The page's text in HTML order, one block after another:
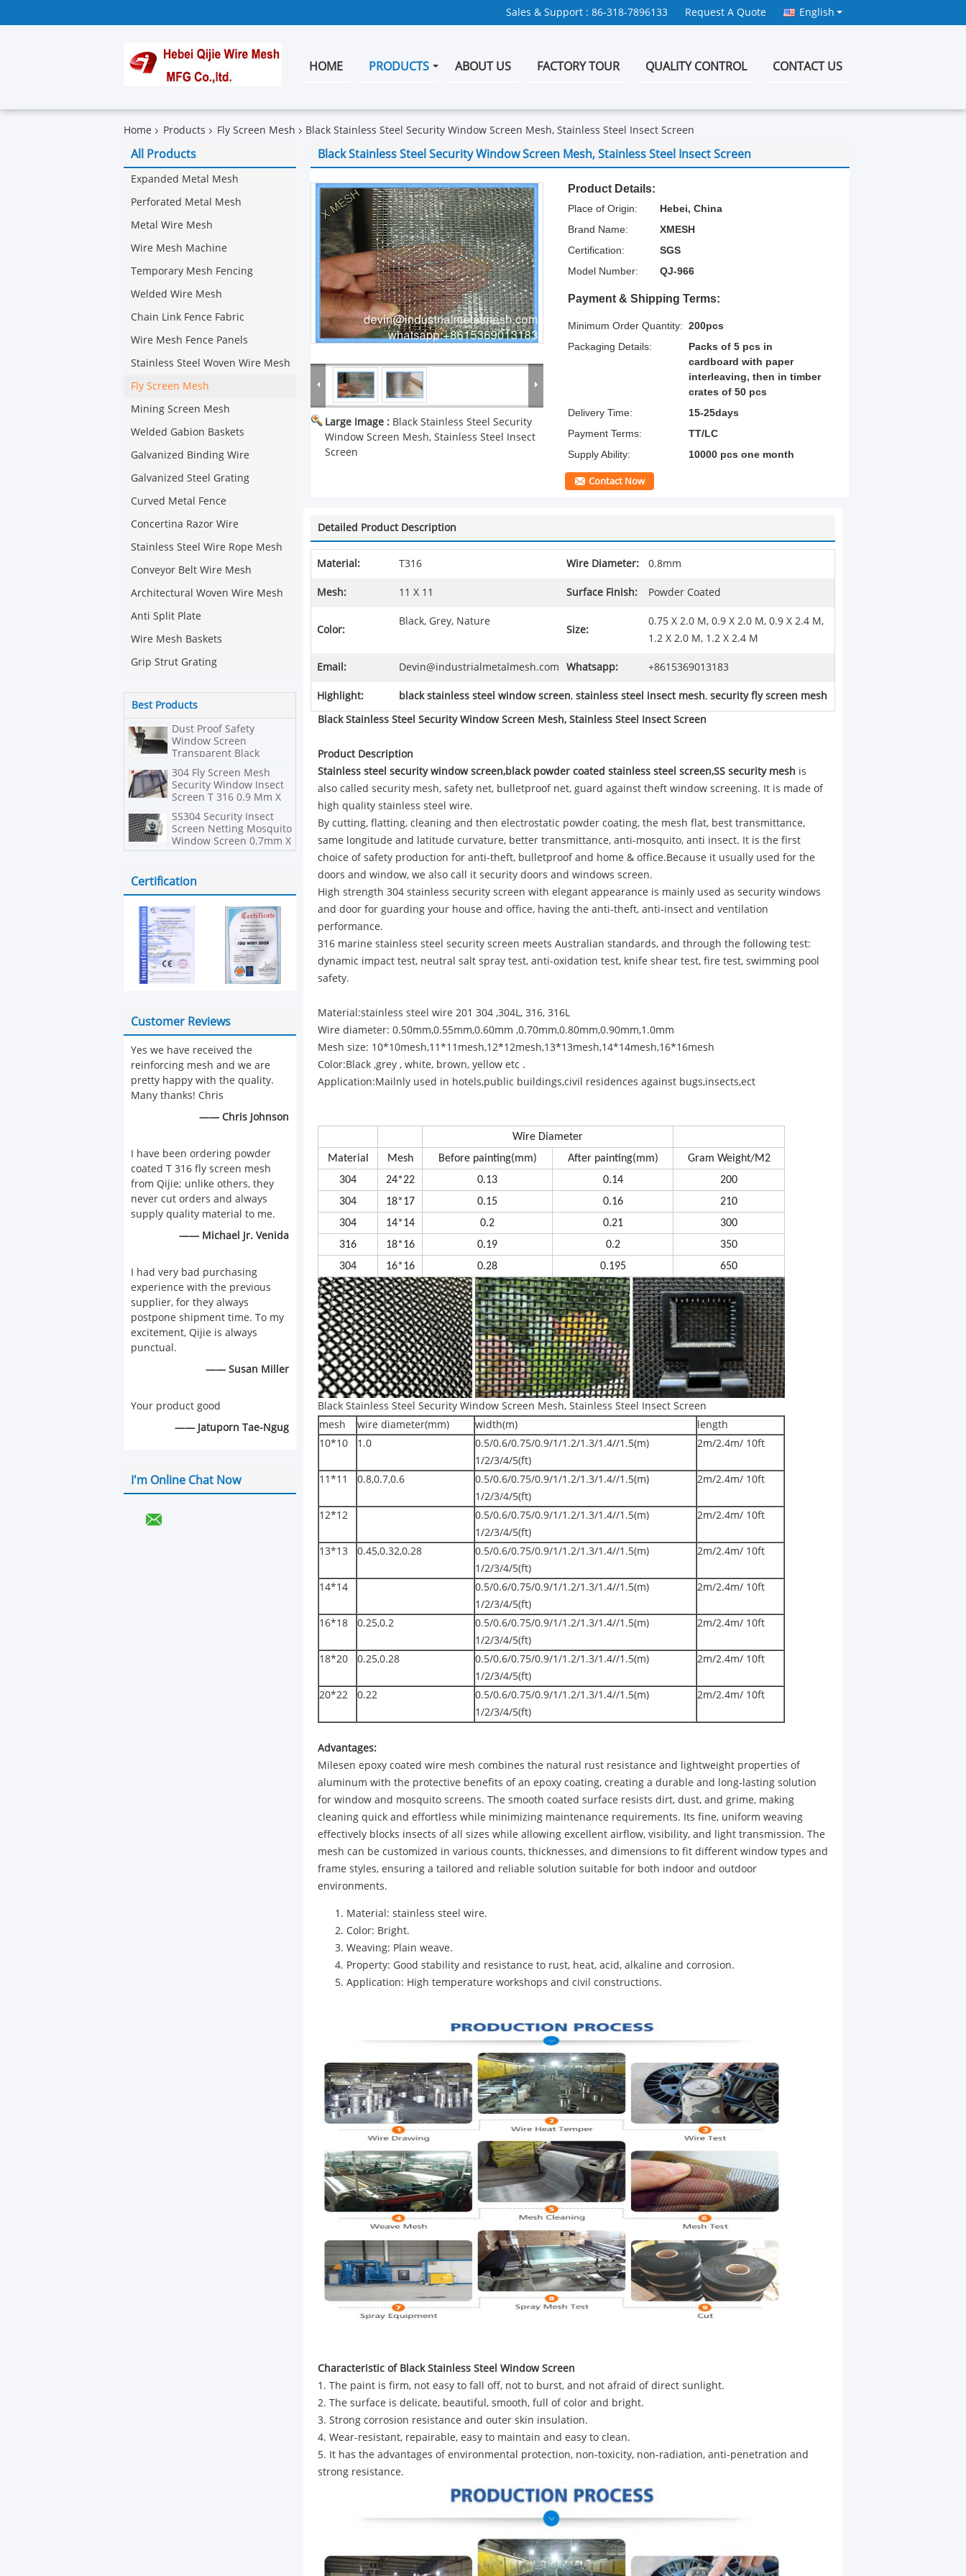
Sales & Support : 86-318-7896133 Request A Quote English
HOME PRODUCTS ABOUT US FACTORY TOUR QUALITY CONTROL CONTACT US
Home Products Fly Screen Mesh Black Stainless Steel Security Window Screen Mesh, Stainless Steel Insect Screen
All Products
Expanded Metal Mesh
Perforated Metal Mesh
Metal Wire Mesh
Wire Mesh Machine
Temporary Mesh Fencing
Welded Wire Mesh
Chain Link Fence Fabric
Wire Mesh Fence Panels
Stainless Steel Woven Wire Mesh
Fly Screen Mesh
Mining Screen Mesh
Welded Gabion Baskets
Galvanized Binding Wire
Galvanized Steel Grating
Curved Metal Fence
Concertina Razor Wire
Stainless Steel Wire Rope Mesh
Conveyor Belt Wire Mesh
Architectural Woven Wire Mesh
Anti Split Plate
Wire Mesh Baskets
Grip Strut Grating
Best Products
Dust Proof Safety
Window Screen
Transparent Black
Powder Stainless Steel
304 Fly Screen Mesh
Security Window Insect
Screen T 316 0.9 Mm X
SS304 Security Insect
Screen Netting Mosquito
Window Screen 0.7mm X
11mesh
Certification
Customer Reviews
Yes we have received the
reinforcing mesh and we are
pretty happy with the quality.
Many thanks! Chris
—— Chris Johnson
I have been ordering powder
coated T 316 fly screen mesh
from Qijie; unlike others, they
never cut orders and always
supply quality material to me.
—— Michael Jr. Venida
I had very bad purchasing
experience with the previous
supplier, for they always
postpone shipment time. To my
excitement, Qijie is always
punctual.
—— Susan Miller
Your product good
—— Jatuporn Tae-Ngug
I'm Online Chat Now
Black Stainless Steel Security Window Screen Mesh, Stainless Steel Insect Screen
Large Image : Black Stainless Steel Security
Window Screen Mesh, Stainless Steel Insect
Screen
Product Details:
Place of Origin:
Hebei, China
Brand Name:
XMESH
Certification:
SGS
Model Number:
QJ-966
Payment & Shipping Terms:
Minimum Order Quantity: 200pcs
Packaging Details:
Packs of 5 pcs in
cardboard with paper
interleaving, then in timber
crates of 50 pcs
Delivery Time:
15-25days
Payment Terms:
TT/LC
Supply Ability:
10000 pcs one month
Contact Now
Detailed Product Description
Material: T316 Wire Diameter: 0.8mm
Mesh: 11 X 11 Surface Finish: Powder Coated
Color:
Black, Grey, Nature
Size:
0.75 X 2.0 M, 0.9 X 2.0 M, 0.9 X 2.4 M,
1.2 X 2.0 M, 1.2 X 2.4 M
Email: Devin@industrialmetalmesh.com Whatsapp: +8615369013183
Highlight: black stainless steel window screen, stainless steel insect mesh, security fly screen mesh
Black Stainless Steel Security Window Screen Mesh, Stainless Steel Insect Screen​
Product Description
Stainless steel security window screen,black powder coated stainless steel screen,SS security mesh is
also called security mesh, safety net, bulletproof net, guard against theft window screening. It is made of
high quality stainless steel wire.
By cutting, flatting, cleaning and then electrostatic powder coating, the mesh flat, best transmittance,
same longitude and latitude curvature, better transmittance, anti-mosquito, anti insect. It is the first
choice of safety production for anti-theft, bulletproof and home & office.Because it usually used for the
doors and window, we also call it security doors and windows screen.
High strength 304 stainless security screen with elegant appearance is mainly used as security windows
and door for guarding your house and office, having the anti-theft, anti-insect and ventilation
performance.
316 marine stainless steel security screen meets Australian standards, and through the following test:
dynamic impact test, neutral salt spray test, anti-oxidation test, knife shear test, fire test, swimming pool
safety.
Material:stainless steel wire 201 304 ,304L, 316, 316L
Wire diameter: 0.50mm,0.55mm,0.60mm ,0.70mm,0.80mm,0.90mm,1.0mm
Mesh size: 10*10mesh,11*11mesh,12*12mesh,13*13mesh,14*14mesh,16*16mesh
Color:Black ,grey , white, brown, yellow etc .
Application:Mailnly used in hotels,public buildings,civil residences against bugs,insects,ect
Wire Diameter
Material
Mesh Before painting(mm) After painting(mm)
Gram Weight/M2
304
24*22 0.13 0.14
200
304
18*17 0.15 0.16
210
304
14*14 0.2 0.21
300
316
18*16 0.19 0.2
350
304
16*16 0.28 0.195 650
Black Stainless Steel Security Window Screen Mesh, Stainless Steel Insect Screen
mesh
wire diameter(mm) width(m)
length
10*10
1.0
0.5/0.6/0.75/0.9/1/1.2/1.3/1.4//1.5(m)
1/2/3/4/5(ft)
2m/2.4m/ 10ft
11*11 0.8,0.7,0.6
0.5/0.6/0.75/0.9/1/1.2/1.3/1.4//1.5(m)
1/2/3/4/5(ft)
2m/2.4m/ 10ft
12*12
0.5/0.6/0.75/0.9/1/1.2/1.3/1.4//1.5(m)
1/2/3/4/5(ft)
2m/2.4m/ 10ft
13*13 0.45,0.32,0.28
0.5/0.6/0.75/0.9/1/1.2/1.3/1.4//1.5(m)
1/2/3/4/5(ft)
2m/2.4m/ 10ft
14*14
0.5/0.6/0.75/0.9/1/1.2/1.3/1.4//1.5(m)
1/2/3/4/5(ft)
2m/2.4m/ 10ft
16*18 0.25,0.2
0.5/0.6/0.75/0.9/1/1.2/1.3/1.4//1.5(m)
1/2/3/4/5(ft)
2m/2.4m/ 10ft
18*20 0.25,0.28
0.5/0.6/0.75/0.9/1/1.2/1.3/1.4//1.5(m)
1/2/3/4/5(ft)
2m/2.4m/ 10ft
20*22 0.22
0.5/0.6/0.75/0.9/1/1.2/1.3/1.4//1.5(m)
1/2/3/4/5(ft)
2m/2.4m/ 10ft
Advantages:
Milesen epoxy coated wire mesh combines the natural rust resistance and lightweight properties of
aluminum with the protective benefits of an epoxy coating, creating a durable and long-lasting solution
for window and mosquito screens. The smooth coated surface resists dirt, dust, and grime, making
cleaning quick and effortless while minimizing maintenance requirements. Its fine, uniform weaving
effectively blocks insects of all sizes while allowing excellent airflow, visibility, and light transmission. The
mesh can be customized in various counts, thicknesses, and dimensions to fit different window types and
frame styles, ensuring a tailored and reliable solution suitable for both indoor and outdoor
environments.
Material: stainless steel wire.
Color: Bright.
Weaving: Plain weave.
Property: Good stability and resistance to rust, heat, acid, alkaline and corrosion.
Application: High temperature workshops and civil constructions.
Characteristic of Black Stainless Steel Window Screen
1. The paint is firm, not easy to fall off, not to burst, and not afraid of direct sunlight.
2. The surface is delicate, beautiful, smooth, full of color and bright.
3. Strong corrosion resistance and outer skin insulation.
4. Wear-resistant, repairable, easy to maintain and easy to clean.
5. It has the advantages of environmental protection, non-toxicity, non-radiation, anti-penetration and
strong resistance.